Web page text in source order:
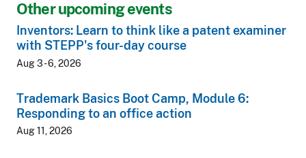
Other upcoming events
Inventors: Learn to think like a patent examiner
with STEPP's four-day course
Aug 3 - 6, 2026
Trademark Basics Boot Camp, Module 6:
Responding to an office action
Aug 11, 2026